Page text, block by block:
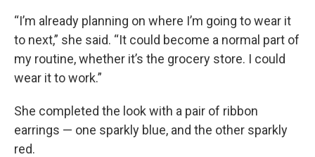
“I’m already planning on where I’m going to wear it
to next,” she said. “It could become a normal part of
my routine, whether it’s the grocery store. I could
wear it to work.”
She completed the look with a pair of ribbon
earrings — one sparkly blue, and the other sparkly
red.